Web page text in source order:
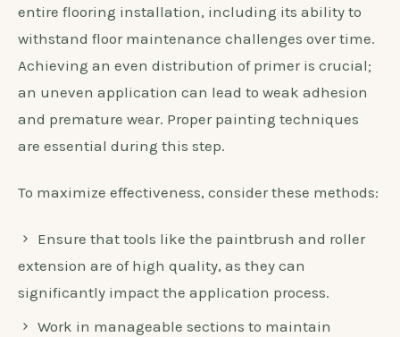
entire flooring installation, including its ability to
withstand floor maintenance challenges over time.
Achieving an even distribution of primer is crucial;
an uneven application can lead to weak adhesion
and premature wear. Proper painting techniques
are essential during this step.
To maximize effectiveness, consider these methods:
Ensure that tools like the paintbrush and roller
extension are of high quality, as they can
significantly impact the application process.
Work in manageable sections to maintain